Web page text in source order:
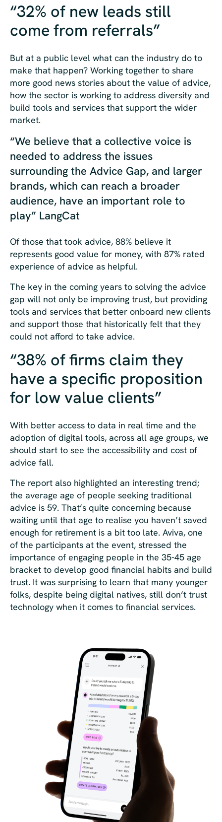
“32% of new leads still
come from referrals”
But at a public level what can the industry do to
make that happen? Working together to share
more good news stories about the value of advice,
how the sector is working to address diversity and
build tools and services that support the wider
market.
“We believe that a collective voice is
needed to address the issues
surrounding the Advice Gap, and larger
brands, which can reach a broader
audience, have an important role to
play” LangCat
Of those that took advice, 88% believe it
represents good value for money, with 87% rated
experience of advice as helpful.
The key in the coming years to solving the advice
gap will not only be improving trust, but providing
tools and services that better onboard new clients
and support those that historically felt that they
could not afford to take advice.
“38% of firms claim they
have a specific proposition
for low value clients”
With better access to data in real time and the
adoption of digital tools, across all age groups, we
should start to see the accessibility and cost of
advice fall.
The report also highlighted an interesting trend;
the average age of people seeking traditional
advice is 59. That’s quite concerning because
waiting until that age to realise you haven’t saved
enough for retirement is a bit too late. Aviva, one
of the participants at the event, stressed the
importance of engaging people in the 35-45 age
bracket to develop good financial habits and build
trust. It was surprising to learn that many younger
folks, despite being digital natives, still don’t trust
technology when it comes to financial services.